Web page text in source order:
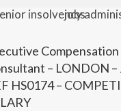
Compensation
– LONDON –
HS0174 –